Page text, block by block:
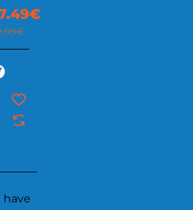
have